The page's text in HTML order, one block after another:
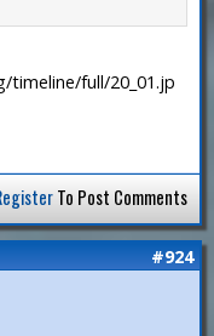
full/20_01.jp
To Post Comments
#924